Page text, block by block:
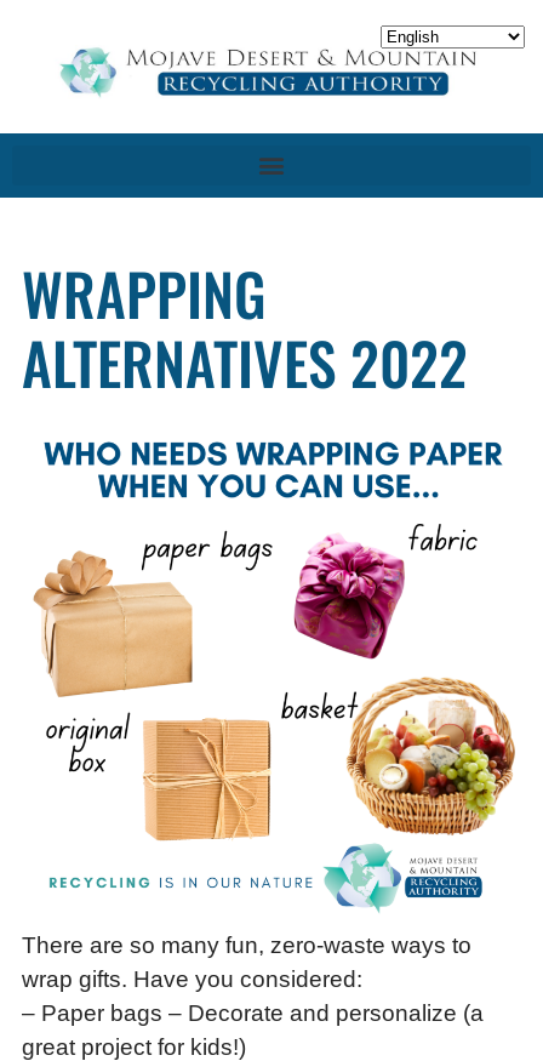
WRAPPING
ALTERNATIVES 2022
There are so many fun, zero-waste ways to
wrap gifts. Have you considered:
– Paper bags – Decorate and personalize (a
great project for kids!)